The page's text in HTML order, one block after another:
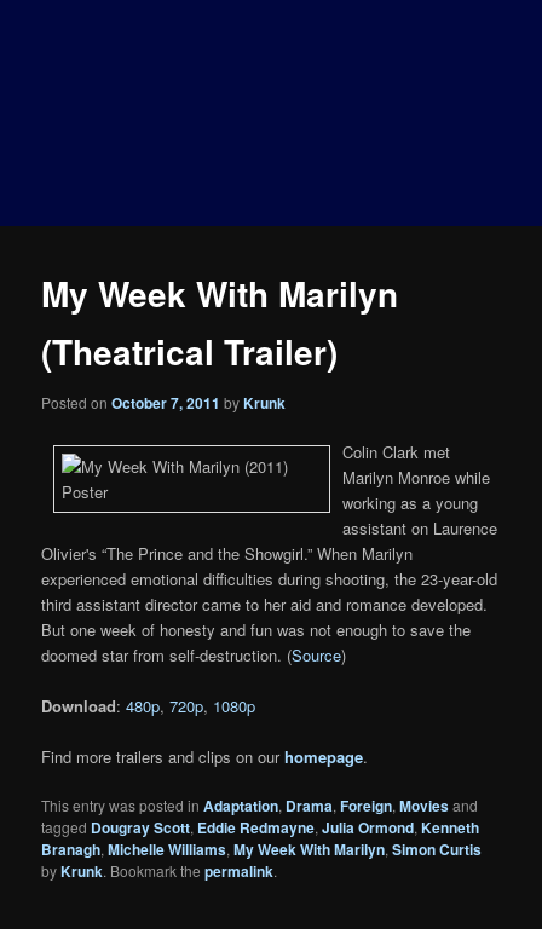
My Week With Marilyn
(Theatrical Trailer)
Posted onOctober 7, 2011 byKrunk
Colin Clark met
Marilyn Monroe while
working as a young
assistant on Laurence
Olivier's “The Prince and the Showgirl.” When Marilyn
experienced emotional difficulties during shooting, the 23-year-old
third assistant director came to her aid and romance developed.
But one week of honesty and fun was not enough to save the
doomed star from self-destruction. (Source)
Download:480p,720p, 1080p
Find more trailers and clips on ourhomepage.
This entry was posted inAdaptation, Drama,Foreign,Moviesand
tagged Dougray Scott, Eddie Redmayne,Julia Ormond,Kenneth
Branagh,Michelle Williams,My Week With Marilyn,Simon Curtis
byKrunk. Bookmark thepermalink.